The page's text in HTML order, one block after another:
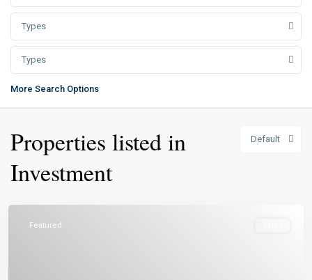
Types
Types
More Search Options
Default
Properties listed in
Investment
Featured